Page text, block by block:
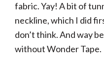
fabric. Yay! A bit of
neckline, which I did
don’t think. And way
without Wonder Tape.